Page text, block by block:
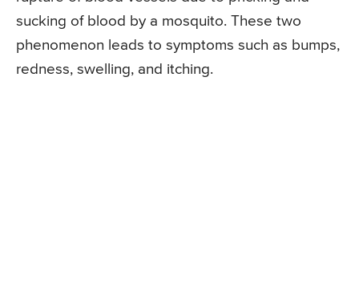
sucking of blood by a mosquito. These two
phenomenon leads to symptoms such as bumps,
redness, swelling, and itching.